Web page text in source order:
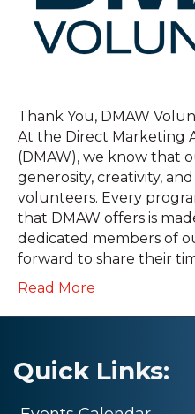
Thank You, DMAW
At the Direct Marketing
(DMAW), we know that
generosity, creativity,
volunteers. Every
that DMAW offers is
dedicated members of
forward to share their
Read More
Quick Links: